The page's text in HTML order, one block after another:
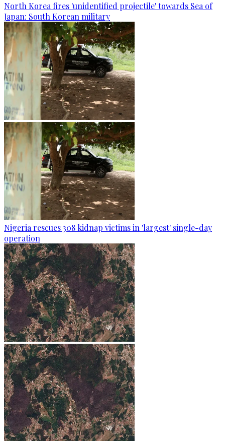
North Korea fires 'unidentified projectile' towards Sea of
Japan: South Korean military
Nigeria rescues 308 kidnap victims in 'largest' single-day
operation